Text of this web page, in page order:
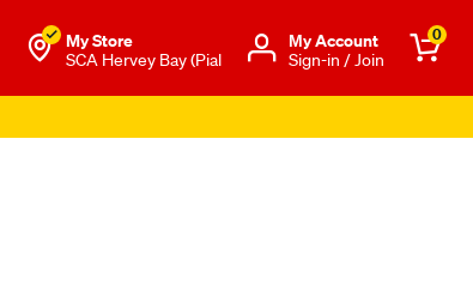
My Store
SCA Hervey Bay (Pial
Μy Account
Sign-in / Join
0